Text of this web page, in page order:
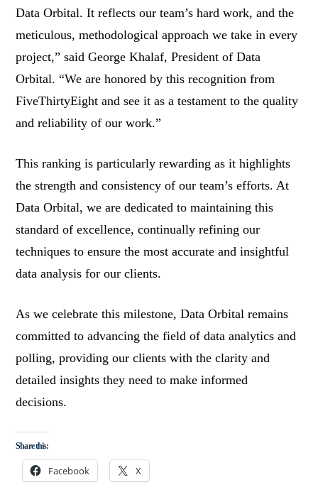
Data Orbital. It reflects our team’s hard work, and the
meticulous, methodological approach we take in every
project,” said George Khalaf, President of Data
Orbital. “We are honored by this recognition from
FiveThirtyEight and see it as a testament to the quality
and reliability of our work.”
This ranking is particularly rewarding as it highlights
the strength and consistency of our team’s efforts. At
Data Orbital, we are dedicated to maintaining this
standard of excellence, continually refining our
techniques to ensure the most accurate and insightful
data analysis for our clients.
As we celebrate this milestone, Data Orbital remains
committed to advancing the field of data analytics and
polling, providing our clients with the clarity and
detailed insights they need to make informed
decisions.
Share this:
Facebook X